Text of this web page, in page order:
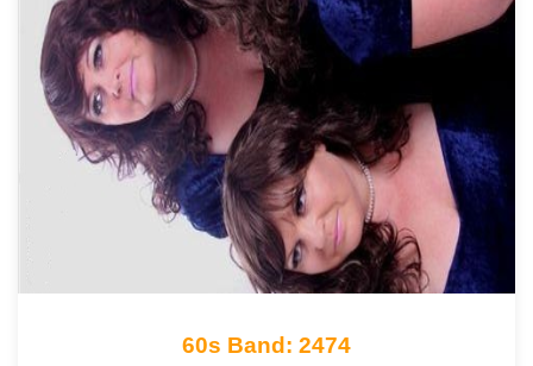
60s Band: 2474